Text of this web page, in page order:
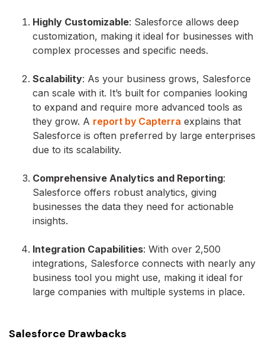
Highly Customizable: Salesforce allows deep
customization, making it ideal for businesses with
complex processes and specific needs.
Scalability: As your business grows, Salesforce
can scale with it. It’s built for companies looking
to expand and require more advanced tools as
they grow. A report by Capterra explains that
Salesforce is often preferred by large enterprises
due to its scalability.
Comprehensive Analytics and Reporting:
Salesforce offers robust analytics, giving
businesses the data they need for actionable
insights.
Integration Capabilities: With over 2,500
integrations, Salesforce connects with nearly any
business tool you might use, making it ideal for
large companies with multiple systems in place.
Salesforce Drawbacks